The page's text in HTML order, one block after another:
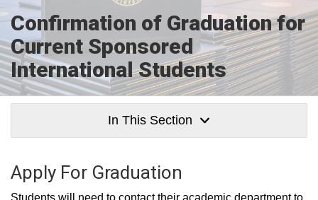
Confirmation of Graduation for
Current Sponsored
International Students
In This Section
Apply For Graduation
Students will need to contact their academic department to